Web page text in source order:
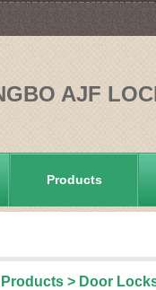
AJF
Products
Products > Door